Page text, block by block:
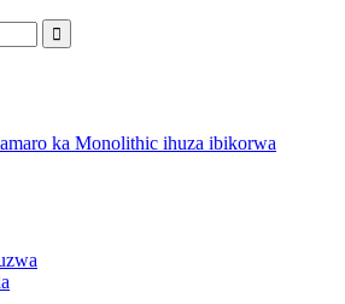
ka Monolithic ihuza ibikorwa